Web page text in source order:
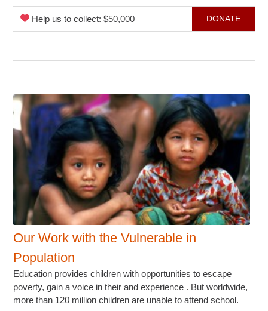
Help us to collect: $50,000 DONATE
Our Work with the Vulnerable in
Population
Education provides children with opportunities to escape
poverty, gain a voice in their and experience . But worldwide,
more than 120 million children are unable to attend school.